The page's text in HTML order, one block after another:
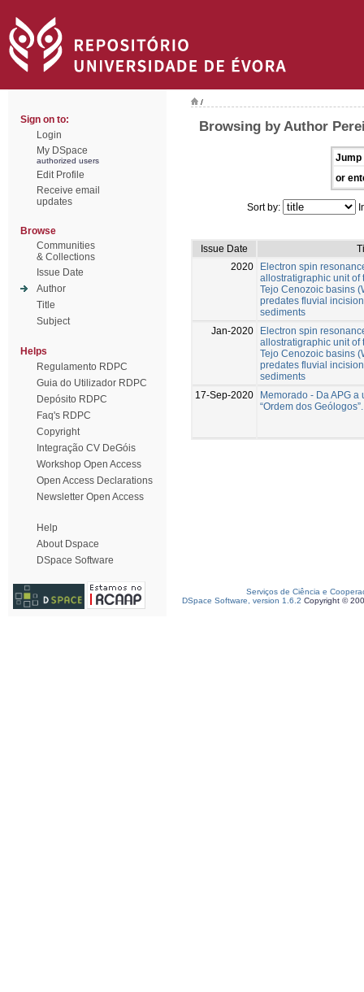
Sign on to:
Login
My DSpace
authorized users
Edit Profile
Receive email
updates
Browse
Communities
& Collections
Issue Date
Author
Title
Subject
Helps
Regulamento RDPC
Guia do Utilizador RDPC
Depósito RDPC
Faq's RDPC
Copyright
Integração CV DeGóis
Workshop Open Access
Open Access Declarations
Newsletter Open Access
Help
About Dspace
DSpace Software
/
Browsing by Author
Jump
or
Sort by:
Issue Date
2020
Electron spin
allostratigraphic unit of
Tejo Cenozoic basins
predates fluvial
sediments
Jan-2020
Electron spin
allostratigraphic unit of
Tejo Cenozoic basins
predates fluvial
sediments
17-Sep-2020
Memorado - Da APG
“Ordem dos Geólogos”.
Serviços de Ciência e
DSpace Software, version 1.6.2 Copyright ©